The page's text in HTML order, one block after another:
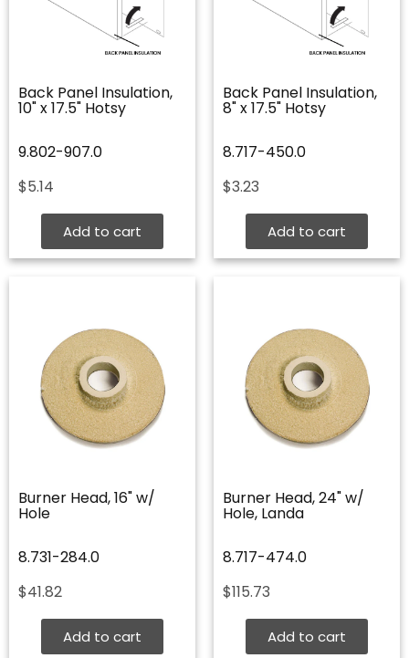
Back Panel Insulation,
10" x 17.5" Hotsy
9.802-907.0
$5.14
Add to cart
Back Panel Insulation,
8" x 17.5" Hotsy
8.717-450.0
$3.23
Add to cart
Burner Head, 16" w/
Hole
8.731-284.0
$41.82
Add to cart
Burner Head, 24" w/
Hole, Landa
8.717-474.0
$115.73
Add to cart